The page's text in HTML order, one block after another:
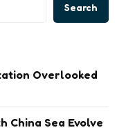
Search
Overlooked
China Sea Evolve